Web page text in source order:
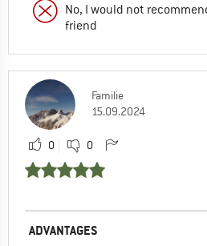
No, I would not
friend
Familie
15.09.2024
0 0
ADVANTAGES